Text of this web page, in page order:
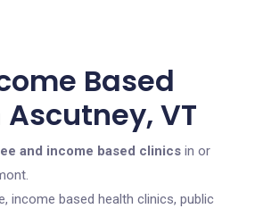
Based
VT
and income based clinics in or
income based health clinics, public